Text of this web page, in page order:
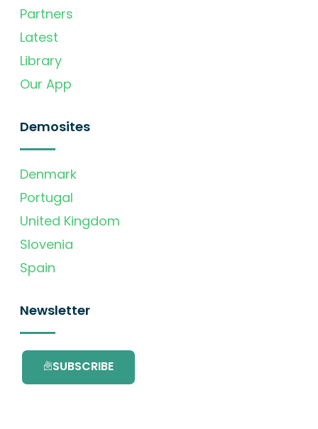
Partners
Latest
Library
Our App
Demosites
Denmark
Portugal
United Kingdom
Slovenia
Spain
Newsletter
SUBSCRIBE